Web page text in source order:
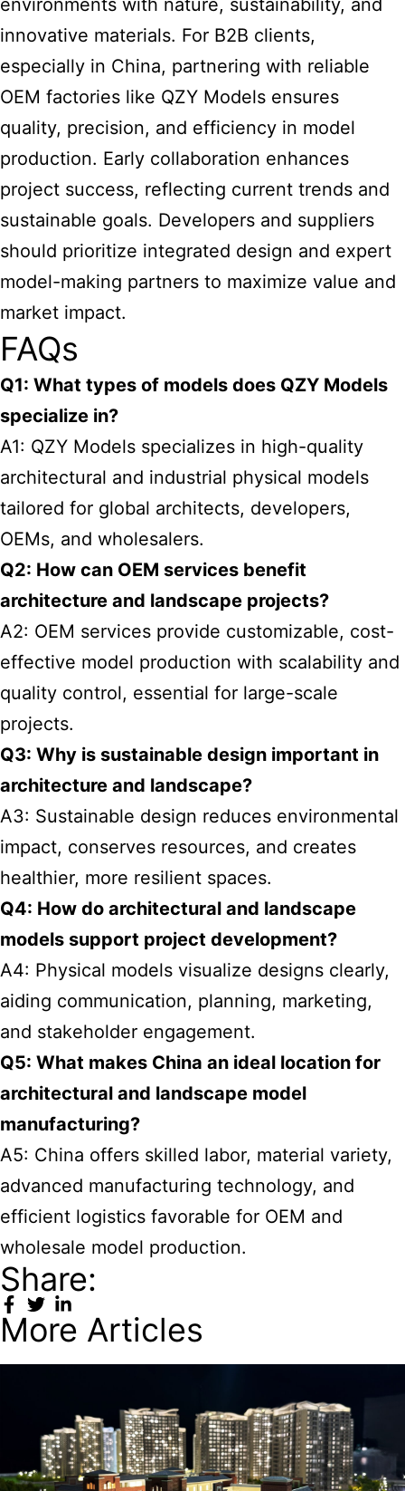
environments with nature, sustainability, and
innovative materials. For B2B clients,
especially in China, partnering with reliable
OEM factories like QZY Models ensures
quality, precision, and efficiency in model
production. Early collaboration enhances
project success, reflecting current trends and
sustainable goals. Developers and suppliers
should prioritize integrated design and expert
model-making partners to maximize value and
market impact.
FAQs
Q1: What types of models does QZY Models
specialize in?
A1: QZY Models specializes in high-quality
architectural and industrial physical models
tailored for global architects, developers,
OEMs, and wholesalers.
Q2: How can OEM services benefit
architecture and landscape projects?
A2: OEM services provide customizable, cost-
effective model production with scalability and
quality control, essential for large-scale
projects.
Q3: Why is sustainable design important in
architecture and landscape?
A3: Sustainable design reduces environmental
impact, conserves resources, and creates
healthier, more resilient spaces.
Q4: How do architectural and landscape
models support project development?
A4: Physical models visualize designs clearly,
aiding communication, planning, marketing,
and stakeholder engagement.
Q5: What makes China an ideal location for
architectural and landscape model
manufacturing?
A5: China offers skilled labor, material variety,
advanced manufacturing technology, and
efficient logistics favorable for OEM and
wholesale model production.
Share:
More Articles